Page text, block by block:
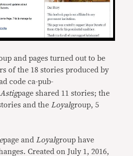
and pages turned out to be
of the 18 stories produced by
code ca-pub-
Astigpage shared 11 stories; the
and the Loyalgroup, 5
page and Loyalgroup have
Created on July 1, 2016,